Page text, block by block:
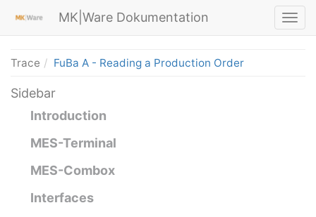
MK|Ware Dokumentation
Trace FuBa A - Reading a Production Order
Sidebar
Introduction
MES-Terminal
MES-Combox
Interfaces